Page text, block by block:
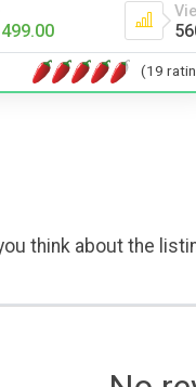
(19
think about the